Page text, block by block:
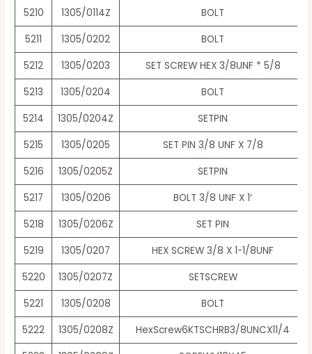
5210
1305/0114Z
BOLT
5211
1305/0202
BOLT
5212
1305/0203
SET SCREW HEX 3/8UNF * 5/8
5213
1305/0204
BOLT
5214
1305/0204Z
SETPIN
5215
1305/0205
SET PIN 3/8 UNF X 7/8
5216
1305/0205Z
SETPIN
5217
1305/0206
BOLT 3/8 UNF X 1′
5218
1305/0206Z
SET PIN
5219
1305/0207
HEX SCREW 3/8 X 1-1/8UNF
5220
1305/0207Z
SETSCREW
5221
1305/0208
BOLT
5222
1305/0208Z
HexScrew6KTSCHRB3/8UNCX11/4